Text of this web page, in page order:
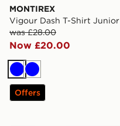
MONTIREX
Vigour Dash T-Shirt Junior
was £28.00
Now £20.00
BlueBlue
Offers